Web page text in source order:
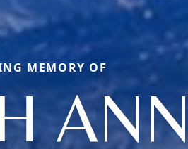
MEMORY OF